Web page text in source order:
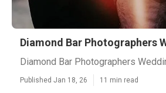
Diamond Bar Photographers
Diamond Bar Photographers
Published Jan 18, 26 11 min read